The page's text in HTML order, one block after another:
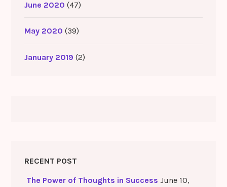
June 2020 (47)
May 2020 (39)
January 2019 (2)
RECENT POST
The Power of Thoughts in Success June 10,